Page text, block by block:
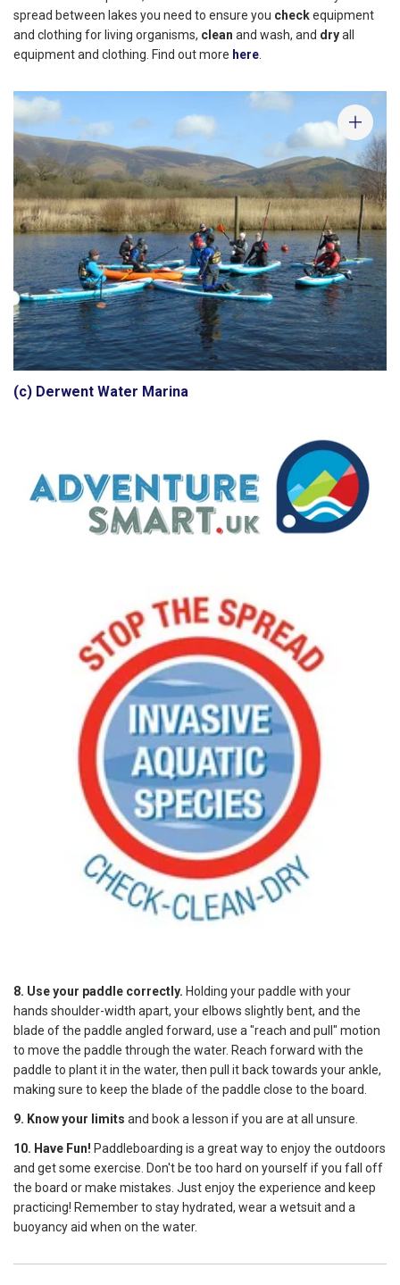
spread between lakes you need to ensure you checkequipment
and clothing for living organisms, clean and wash, and dryall
equipment and clothing. Find out more here.
(c) Derwent Water Marina
8. Use your paddle correctly. Holding your paddle with your
hands shoulder-width apart, your elbows slightly bent, and the
blade of the paddle angled forward, use a "reach and pull" motion
to move the paddle through the water. Reach forward with the
paddle to plant it in the water, then pull it back towards your ankle,
making sure to keep the blade of the paddle close to the board.
9. Know your limits and book a lesson if you are at all unsure.
10. Have Fun! Paddleboarding is a great way to enjoy the outdoors
and get some exercise. Don't be too hard on yourself if you fall off
the board or make mistakes. Just enjoy the experience and keep
practicing! Remember to stay hydrated, wear a wetsuit and a
buoyancy aid when on the water.